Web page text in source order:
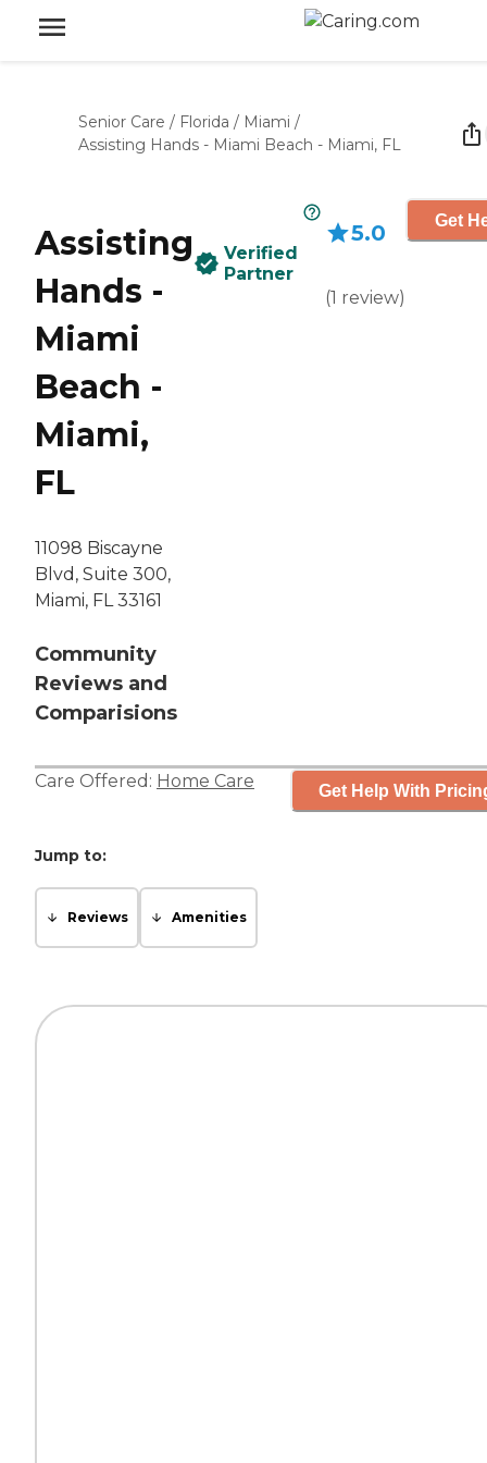
Senior Care / Florida / Miami /
Assisting Hands - Miami Beach - Miami, FL
Assisting
Hands -
Miami
Beach -
Miami,
FL
11098 Biscayne
Blvd, Suite 300,
Miami, FL 33161
Community
Reviews and
Comparisions
Verified
Partner
5.0
(1 review)
Get
Care Offered: Home Care Get Help With
Jump to:
Reviews Amenities